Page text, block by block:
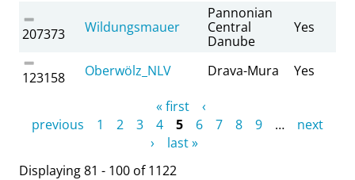
207373 Wildungsmauer
Pannonian
Central
Danube
Yes
123158 Oberwölz_NLV Drava-Mura Yes
« first
‹
previous
1 2 3 4 5 6 7 8 9 …
next
›
last »
Displaying 81 - 100 of 1122